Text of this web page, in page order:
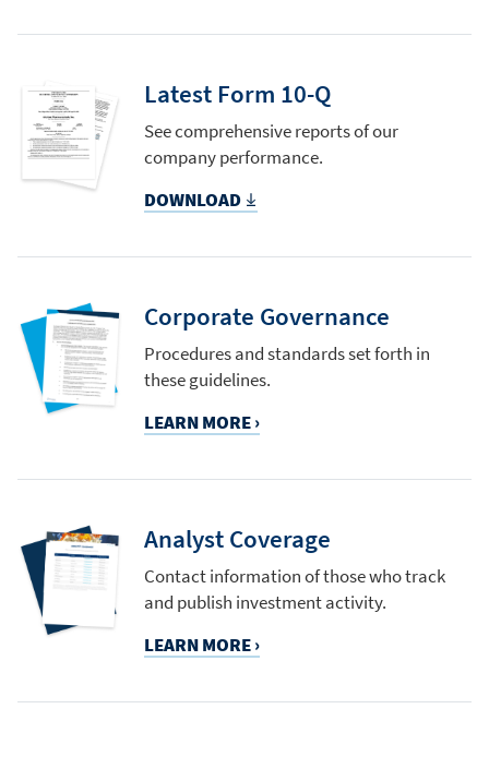
Latest Form 10-Q
See comprehensive reports of our
company performance.
DOWNLOAD
Corporate Governance
Procedures and standards set forth in
these guidelines.
LEARN MORE ›
Analyst Coverage
Contact information of those who track
and publish investment activity.
LEARN MORE ›